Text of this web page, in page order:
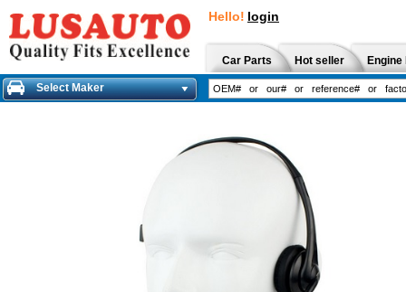
Hello! login
Car Parts Hot seller
Select Maker